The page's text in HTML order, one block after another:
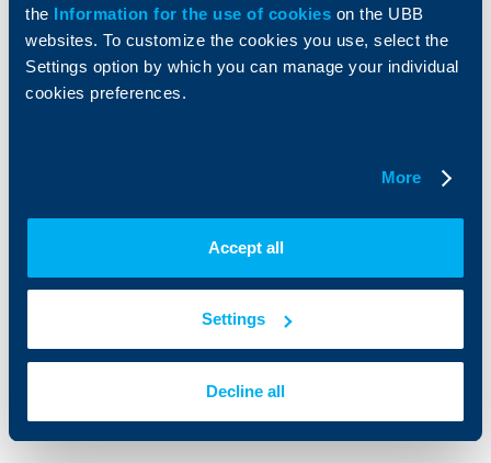
the Information for the use of cookies on the UBB
websites. To customize the cookies you use, select the
Settings option by which you can manage your individual
cookies preferences.
More
Accept all
Settings
Decline all
Factoring
About UBB
Tariffs and general terms
KBC Group
UBB Pension Insurance
Property sale
Website Terms of Use
Cookies